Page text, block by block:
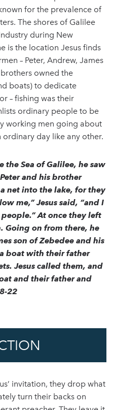
for the prevalence of
The shores of Galilee
during New
is the location Jesus finds
– Peter, Andrew, James
owned the
boats) to dedicate
– fishing was their
ordinary people to be
working men going about
day like any other.
the Sea of Galilee, he saw
and his brother
net into the lake, for they
me,” Jesus said, “and I
At once they left
Going on from there, he
son of Zebedee and his
boat with their father
Jesus called them, and
and their father and
22
invitation, they drop what
turn their backs on